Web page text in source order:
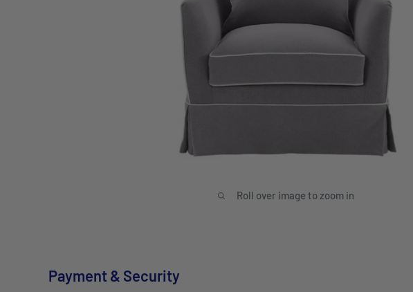
Roll over image to zoom in
Payment & Security